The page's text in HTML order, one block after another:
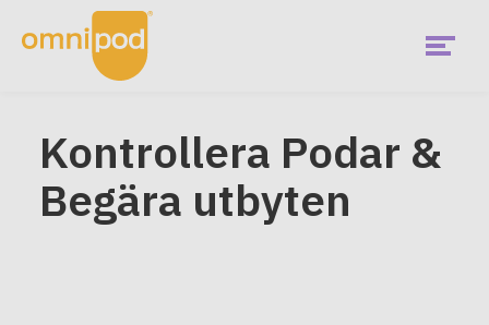
main
content
Menu
Kontrollera Podar &
Begära utbyten